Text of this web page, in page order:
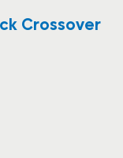
Crossover